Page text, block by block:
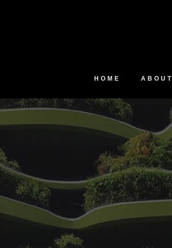
HOME ABOUT